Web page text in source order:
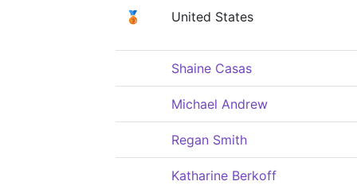
🥉 United States
Shaine Casas
Michael Andrew
Regan Smith
Katharine Berkoff